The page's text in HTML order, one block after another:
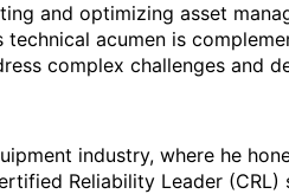
and optimizing asset
acumen is
complex challenges and
industry, where he
Reliability Leader (CRL)